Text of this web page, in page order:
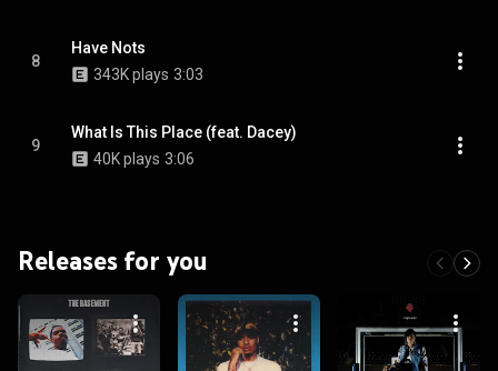
8
Have Nots
343K plays 3:03
9
What Is This Place (feat. Dacey)
40K plays 3:06
Releases for you